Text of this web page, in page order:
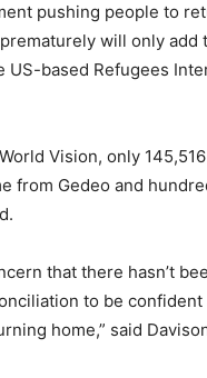
pushing people to
will only add
US-based Refugees
Vision, only
from Gedeo and
that there hasn’t
to be confident
home,” said